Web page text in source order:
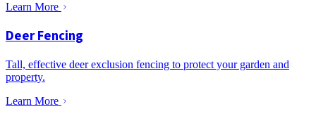
Learn More
Deer Fencing
Tall, effective deer exclusion fencing to protect your garden and
property.
Learn More